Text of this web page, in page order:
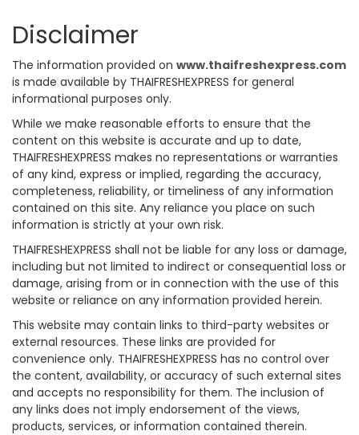
Disclaimer
The information provided on www.thaifreshexpress.com
is made available by THAIFRESHEXPRESS for general
informational purposes only.
While we make reasonable efforts to ensure that the
content on this website is accurate and up to date,
THAIFRESHEXPRESS makes no representations or warranties
of any kind, express or implied, regarding the accuracy,
completeness, reliability, or timeliness of any information
contained on this site. Any reliance you place on such
information is strictly at your own risk.
THAIFRESHEXPRESS shall not be liable for any loss or damage,
including but not limited to indirect or consequential loss or
damage, arising from or in connection with the use of this
website or reliance on any information provided herein.
This website may contain links to third-party websites or
external resources. These links are provided for
convenience only. THAIFRESHEXPRESS has no control over
the content, availability, or accuracy of such external sites
and accepts no responsibility for them. The inclusion of
any links does not imply endorsement of the views,
products, services, or information contained therein.